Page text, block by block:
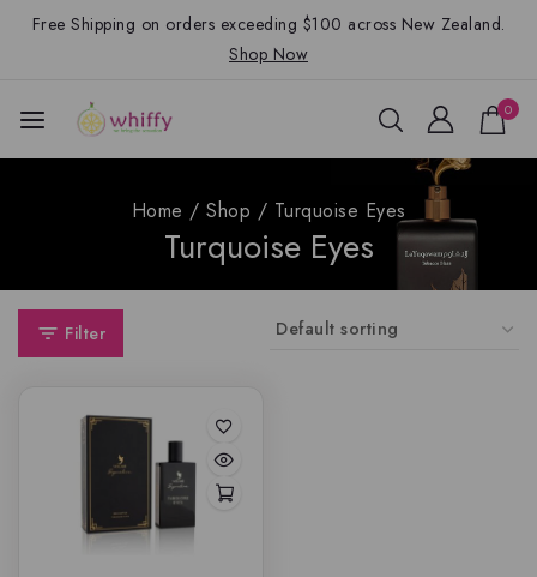
Free Shipping on orders exceeding $100 across New Zealand.
Shop Now
0
Home / Shop / Turquoise Eyes
Turquoise Eyes
Filter